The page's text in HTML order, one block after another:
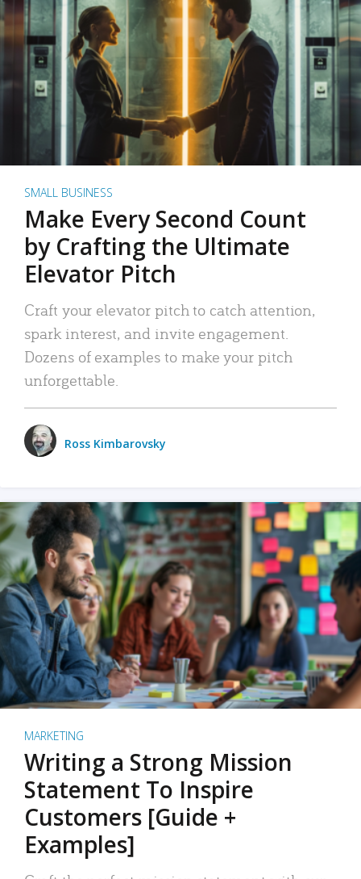
SMALL BUSINESS
Make Every Second Count
by Crafting the Ultimate
Elevator Pitch
Craft your elevator pitch to catch attention,
spark interest, and invite engagement.
Dozens of examples to make your pitch
unforgettable.
Ross Kimbarovsky
MARKETING
Writing a Strong Mission
Statement To Inspire
Customers [Guide +
Examples]